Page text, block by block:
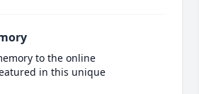
to the online
in this unique